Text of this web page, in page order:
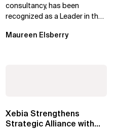
consultancy, has been
recognized as a Leader in the
Financial Services (BFS)...
Maureen Elsberry
Xebia Strengthens
Strategic Alliance with